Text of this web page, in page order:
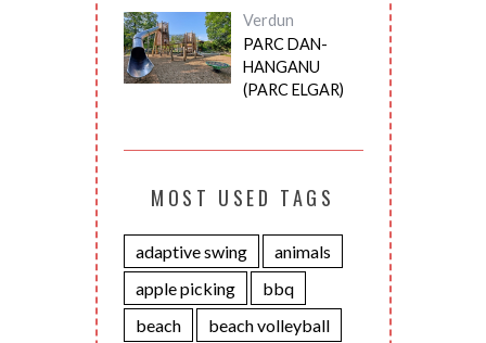
Verdun
PARC DAN-
HANGANU
(PARC ELGAR)
MOST USED TAGS
adaptive swing
animals
apple picking
bbq
beach
beach volleyball